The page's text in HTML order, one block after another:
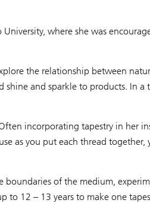
where she was
the relationship between
and sparkle to products. In
incorporating tapestry in
as you put each thread
of the medium,
12 – 13 years to make one